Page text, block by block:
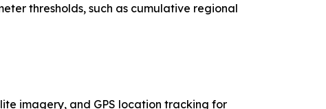
thresholds, such as cumulative regional
imagery, and GPS location tracking for